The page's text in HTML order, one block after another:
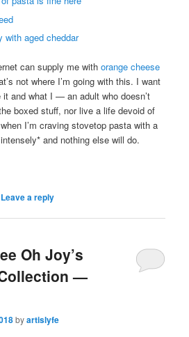
can supply me withorange cheese
not where I’m going with this. I want
and what I — an adult who doesn’t
boxed stuff, nor live a life devoid of
I’m craving stovetop pasta with a
and nothing else will do.
Leave a reply
Oh Joy’s
—
byartislyfe